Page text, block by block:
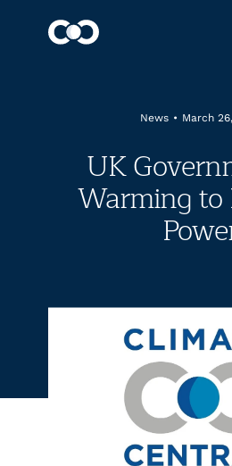
News • March
UK
Warming to